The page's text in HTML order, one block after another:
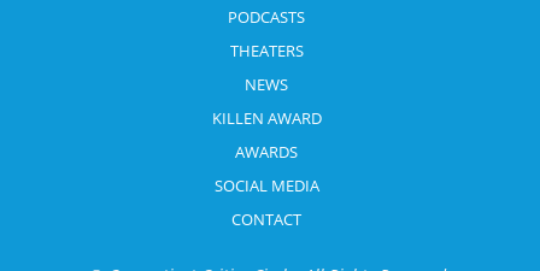
PODCASTS
THEATERS
NEWS
KILLEN AWARD
AWARDS
SOCIAL MEDIA
CONTACT